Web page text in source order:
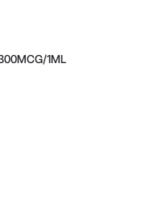
1ML